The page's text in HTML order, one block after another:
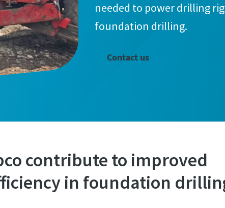
needed to power drilling
foundation drilling.
Contact us
contribute to improved
in foundation